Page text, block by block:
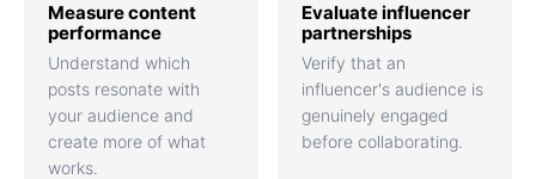
Measure content
performance
Understand which
posts resonate with
your audience and
create more of what
works.
Evaluate influencer
partnerships
Verify that an
influencer's audience is
genuinely engaged
before collaborating.